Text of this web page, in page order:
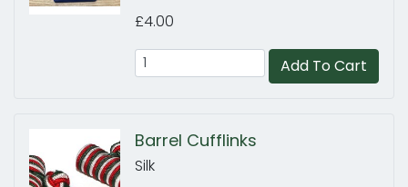
£4.00
Add To Cart
Barrel Cufflinks
Silk